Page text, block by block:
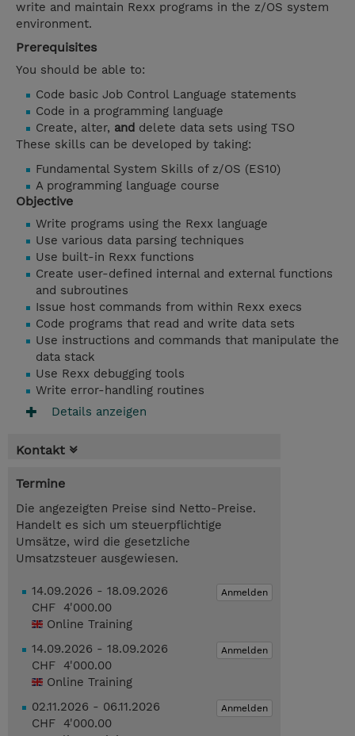
write and maintain Rexx programs in the z/OS system
environment.
Prerequisites
You should be able to:
Code basic Job Control Language statements
Code in a programming language
Create, alter, and delete data sets using TSO
These skills can be developed by taking:
Fundamental System Skills of z/OS (ES10)
A programming language course
Objective
Write programs using the Rexx language
Use various data parsing techniques
Use built-in Rexx functions
Create user-defined internal and external functions
and subroutines
Issue host commands from within Rexx execs
Code programs that read and write data sets
Use instructions and commands that manipulate the
data stack
Use Rexx debugging tools
Write error-handling routines
Details anzeigen
Kontakt
Termine
Die angezeigten Preise sind Netto-Preise.
Handelt es sich um steuerpflichtige
Umsätze, wird die gesetzliche
Umsatzsteuer ausgewiesen.
Anmelden
14.09.2026 - 18.09.2026
CHF 4'000.00
Online Training
Anmelden
14.09.2026 - 18.09.2026
CHF 4'000.00
Online Training
Anmelden
02.11.2026 - 06.11.2026
CHF 4'000.00